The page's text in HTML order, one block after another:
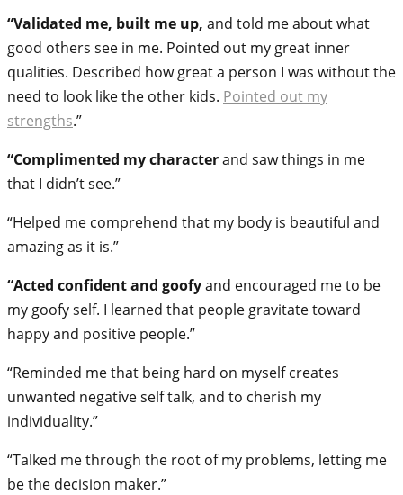
“Validated me, built me up, and told me about what
good others see in me. Pointed out my great inner
qualities. Described how great a person I was without the
need to look like the other kids. Pointed out my
strengths.”
“Complimented my characterand saw things in me
that I didn’t see.”
“Helped me comprehend that my body is beautiful and
amazing as it is.”
“Acted confident and goofyand encouraged me to be
my goofy self. I learned that people gravitate toward
happy and positive people.”
“Reminded me that being hard on myself creates
unwanted negative self talk, and to cherish my
individuality.”
“Talked me through the root of my problems, letting me
be the decision maker.”